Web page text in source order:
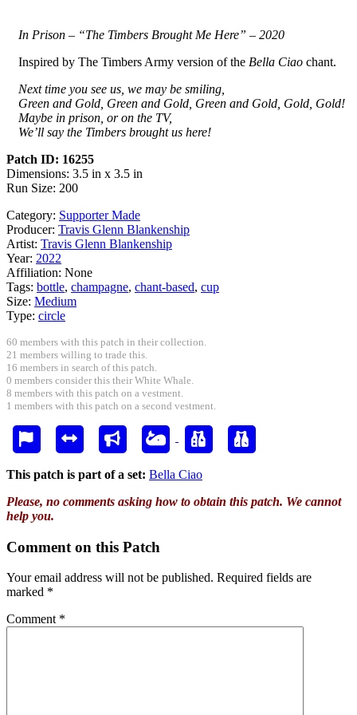
In Prison – “The Timbers Brought Me Here” – 2020
Inspired by The Timbers Army version of the Bella Ciao chant.
Next time you see us, we may be smiling,
Green and Gold, Green and Gold, Green and Gold, Gold, Gold!
Maybe in prison, or on the TV,
We’ll say the Timbers brought us here!
Patch ID: 16255
Dimensions: 3.5 in x 3.5 in
Run Size: 200
Category: Supporter Made
Producer: Travis Glenn Blankenship
Artist: Travis Glenn Blankenship
Year: 2022
Affiliation: None
Tags: bottle, champagne, chant-based, cup
Size: Medium
Type: circle
60 members with this patch in their collection.
21 members willing to trade this.
16 members in search of this patch.
0 members consider this their White Whale.
8 members with this patch on a vestment.
1 members with this patch on a second vestment.
This patch is part of a set: Bella Ciao
Please, no comments asking how to obtain this patch. We cannot
help you.
Comment on this Patch
Your email address will not be published. Required fields are
marked *
Comment *